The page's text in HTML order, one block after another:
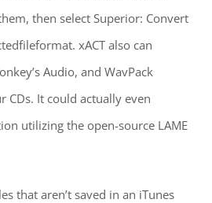
then select Superior: Convert
xACT also can
Audio, and WavPack
CDs. It could actually even
utilizing the open-source LAME
that aren’t saved in an iTunes